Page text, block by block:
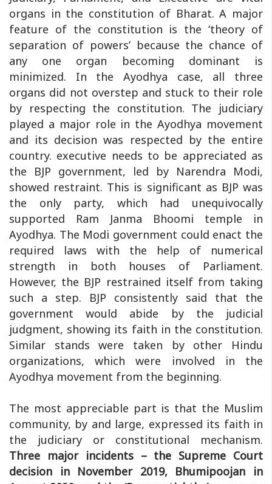
organs in the constitution of Bharat. A major
feature of the constitution is the ‘theory of
separation of powers’ because the chance of
any one organ becoming dominant is
minimized. In the Ayodhya case, all three
organs did not overstep and stuck to their role
by respecting the constitution. The judiciary
played a major role in the Ayodhya movement
and its decision was respected by the entire
country. executive needs to be appreciated as
the BJP government, led by Narendra Modi,
showed restraint. This is significant as BJP was
the only party, which had unequivocally
supported Ram Janma Bhoomi temple in
Ayodhya. The Modi government could enact the
required laws with the help of numerical
strength in both houses of Parliament.
However, the BJP restrained itself from taking
such a step. BJP consistently said that the
government would abide by the judicial
judgment, showing its faith in the constitution.
Similar stands were taken by other Hindu
organizations, which were involved in the
Ayodhya movement from the beginning.
The most appreciable part is that the Muslim
community, by and large, expressed its faith in
the judiciary or constitutional mechanism.
Three major incidents – the Supreme Court
decision in November 2019, Bhumipoojan in